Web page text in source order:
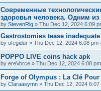
Современные
здоровья человека. Одним
by StevenRig » Thu Dec 12, 2024 6:09
Gastrostomies tease
by ufegidur » Thu Dec 12, 2024 6:08 pm
POPPO LIVE coins hack apk
by ereVorce » Thu Dec 12, 2024 6:08 pm
Forge of Olympus : La Clé
by Claraasymn » Thu Dec 12, 2024 6:07